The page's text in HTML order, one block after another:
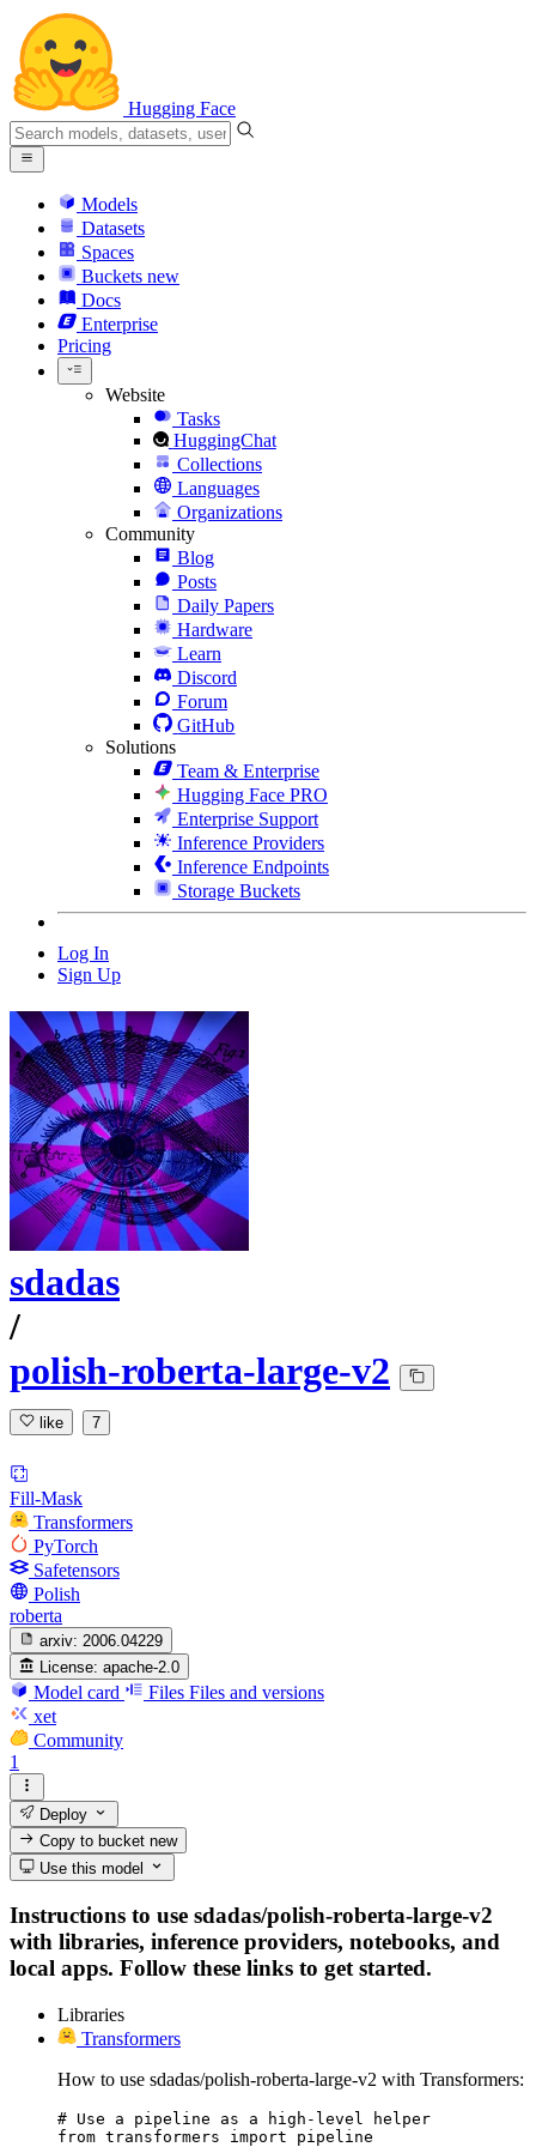
Hugging Face
Models
Datasets
Spaces
Buckets new
Docs
Enterprise
Pricing
Website
Tasks
HuggingChat
Collections
Languages
Organizations
Community
Blog
Posts
Daily Papers
Hardware
Learn
Discord
Forum
GitHub
Solutions
Team & Enterprise
Hugging Face PRO
Enterprise Support
Inference Providers
Inference Endpoints
Storage Buckets
Log In
Sign Up
sdadas
/
polish-roberta-large-v2
like 7
Fill-Mask
Transformers
PyTorch
Safetensors
Polish
roberta
arxiv: 2006.04229
License: apache-2.0
Model card Files Files and versions
xet
Community
1
Deploy
Copy to bucketnew
Use this model
Instructions to use sdadas/polish-roberta-large-v2
with libraries, inference providers, notebooks, and
local apps. Follow these links to get started.
Libraries
Transformers
How to use sdadas/polish-roberta-large-v2 with Transformers:
# Use a pipeline as a high-level helper
from transformers import pipeline